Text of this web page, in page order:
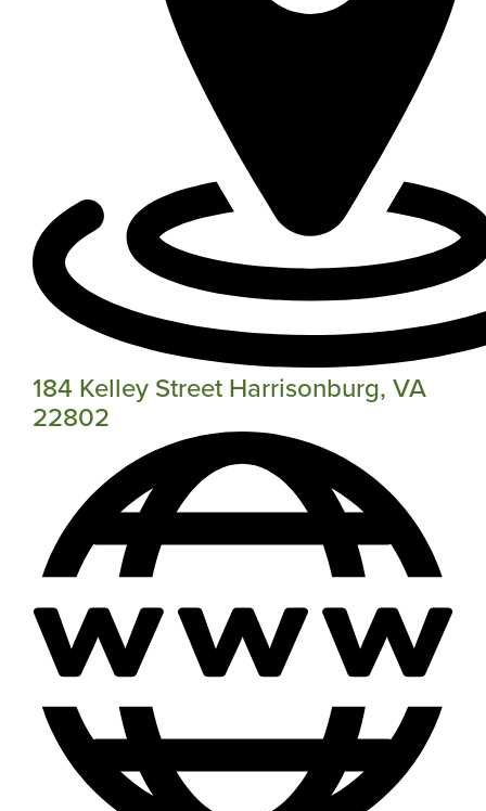
184 Kelley Street Harrisonburg, VA
22802